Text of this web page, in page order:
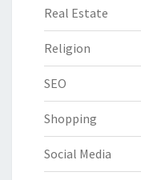
Real Estate
Religion
SEO
Shopping
Social Media